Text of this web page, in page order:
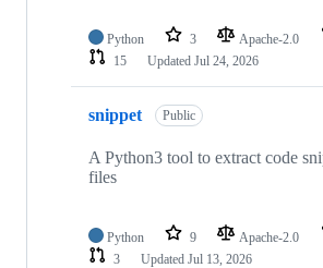
Python 3 Apache-2.0
15
Updated Jul 24, 2026
snippet Public
A Python3 tool to extract code
files
Python 9 Apache-2.0
3
Updated Jul 13, 2026